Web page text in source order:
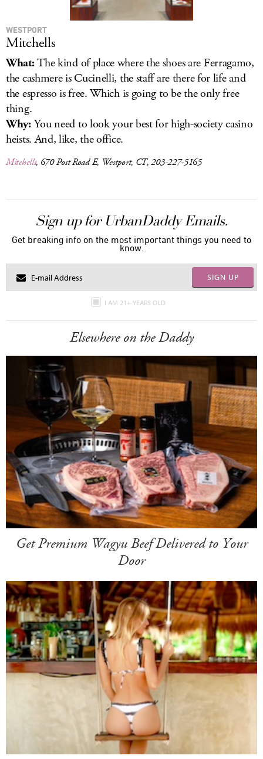
WESTPORT
Mitchells
What:The kind of place where the shoes are Ferragamo,
the cashmere is Cucinelli, the staff are there for life and
the espresso is free. Which is going to be the only free
thing.
Why:You need to look your best for high-society casino
heists. And, like, the office.
Mitchells, 670 Post Road E, Westport, CT, 203-227-5165
Sign up for UrbanDaddy Emails.
Get breaking info on the most important things you need to
know.
SIGN UP
I AM 21+ YEARS OLD
Elsewhere on the Daddy
Get Premium Wagyu Beef Delivered to Your
Door